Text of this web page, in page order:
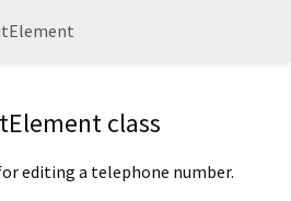
class
editing a telephone number.